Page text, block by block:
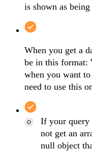
is shown as
When you get a
be in this
when you want
need to use this
If your query
not get an
null object